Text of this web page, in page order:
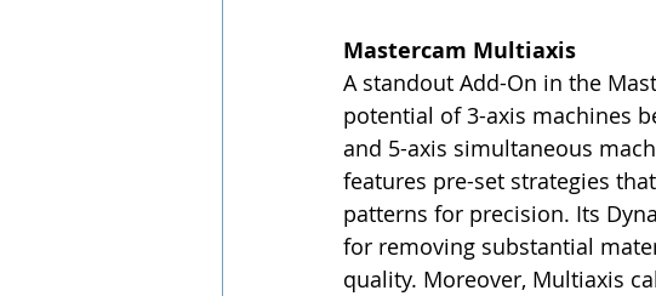
Mastercam Multiaxis
A standout Add-On in the
potential of 3-axis machines
and 5-axis simultaneous
features pre-set strategies
patterns for precision. Its
for removing substantial
quality. Moreover, Multiaxis